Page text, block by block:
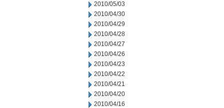
2010/05/03
2010/04/30
2010/04/29
2010/04/28
2010/04/27
2010/04/26
2010/04/23
2010/04/22
2010/04/21
2010/04/20
2010/04/16